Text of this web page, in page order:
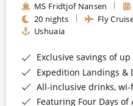
MS Fridtjof Nansen
20 nights
Fly
Ushuaia
Exclusive savings of
Expedition Landings
All-inclusive drinks,
Featuring Four Days